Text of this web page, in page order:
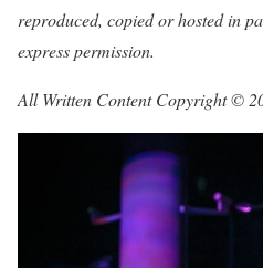
reproduced, copied or hosted in
express permission.
All Written Content Copyright ©